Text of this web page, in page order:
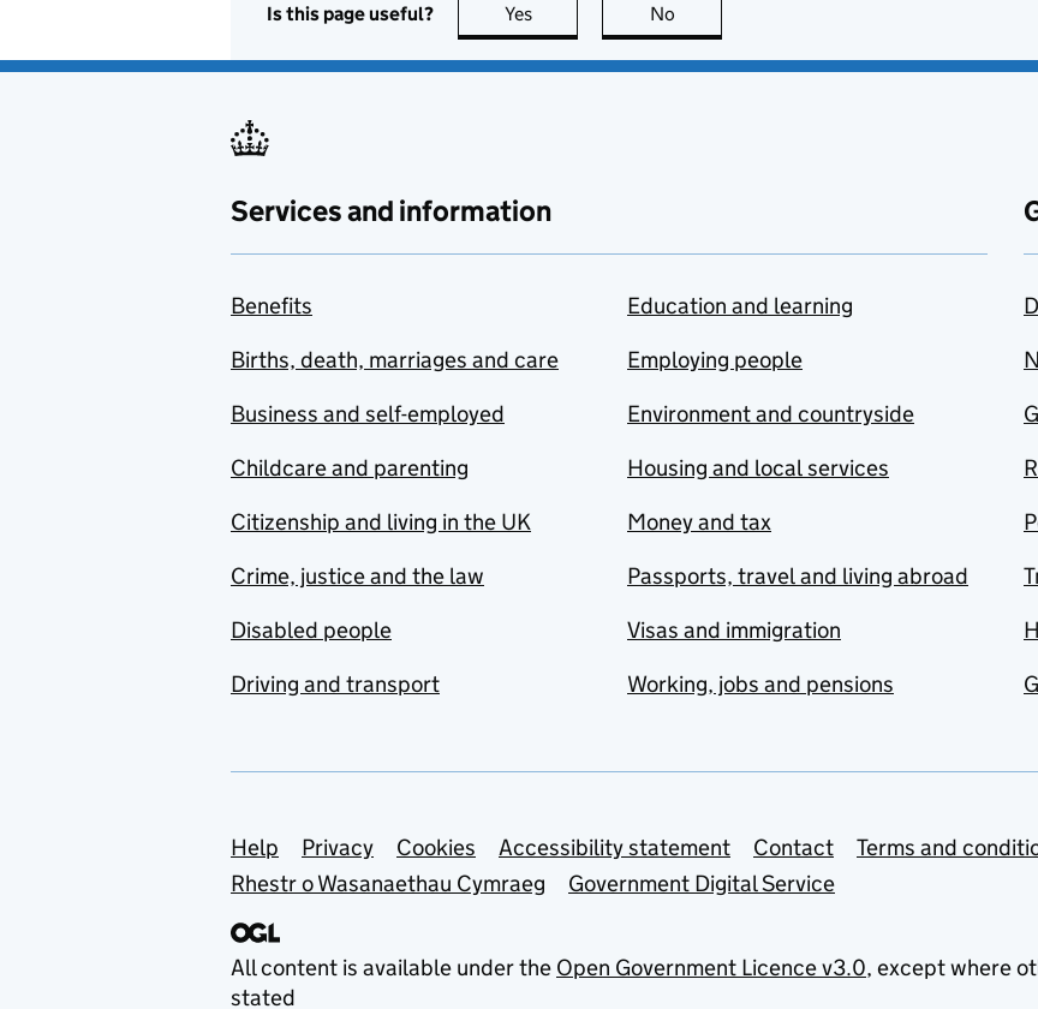
Is this page useful? Yes this page is useful
No
Services and information
Benefits
Births, death, marriages and care
Business and self-employed
Childcare and parenting
Citizenship and living in the UK
Crime, justice and the law
Disabled people
Driving and transport
Education and learning
Employing people
Environment and countryside
Housing and local services
Money and tax
Passports, travel and living abroad
Visas and immigration
Working, jobs and pensions
Support links
Help Privacy Cookies Accessibility statement Contact
Terms and
Rhestr o Wasanaethau Cymraeg
Government Digital Service
All content is available under the Open Government Licence v3.0, except where
stated